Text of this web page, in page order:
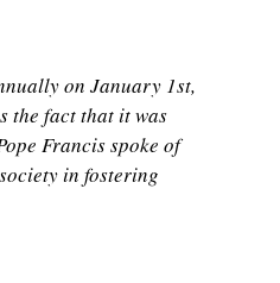
on January 1st,
the fact that it was
Francis spoke of
in fostering